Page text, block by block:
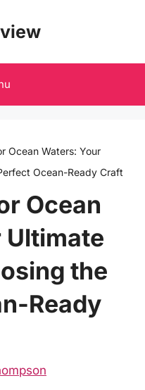
Ocean Waters: Your
Ocean-Ready Craft
Ocean
Ultimate
the
Ready